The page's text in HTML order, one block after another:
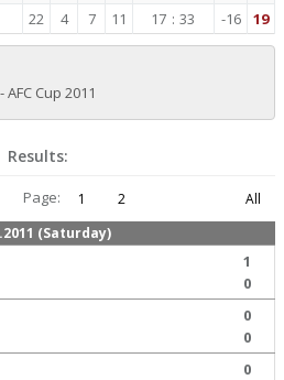
22 4 7 11 17 : 33 -16 19
Cup 2011
Results:
Page: 1 2
All
(Saturday)
1
0
0
0
0